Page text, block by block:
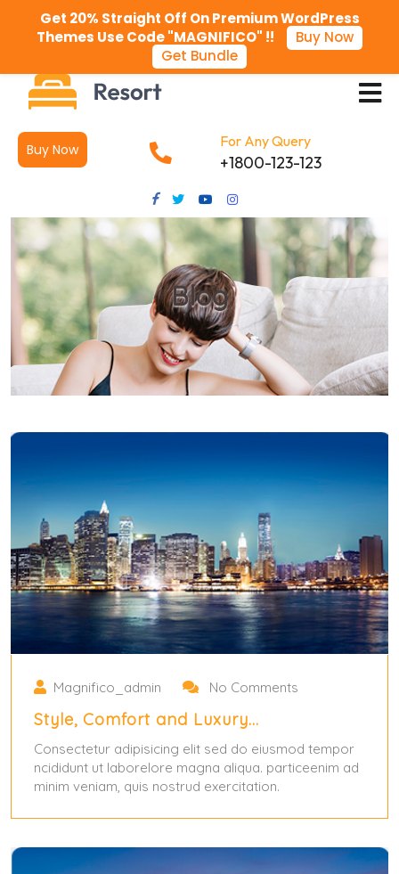
Buy Now For Any Query
+1800-123-123
Blog
May 31, 2024
Magnifico_admin No Comments
Style, Comfort and Luxury…
Consectetur adipisicing elit sed do eiusmod tempor
ncididunt ut laborelore magna aliqua. particeenim ad
minim veniam, quis nostrud exercitation.
Get 20% Straight Off On Premium WordPress
Themes Use Code "MAGNIFICO" !!
Buy Now
Get Bundle